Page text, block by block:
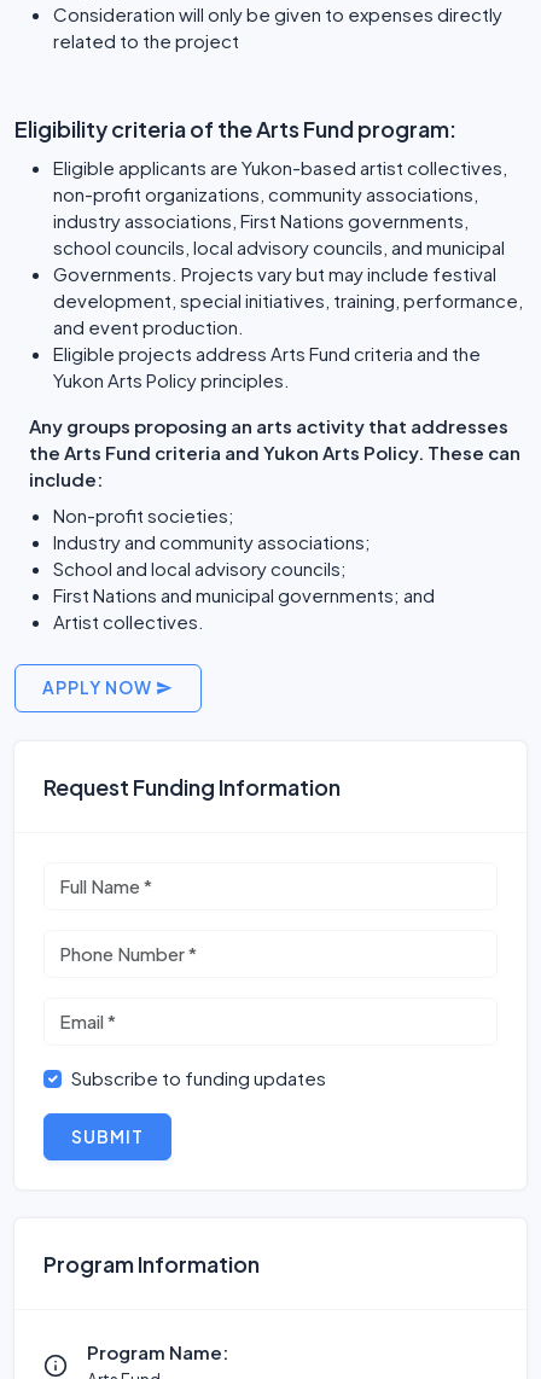
Consideration will only be given to expenses directly
related to the project
Eligibility criteria of the Arts Fund program:
Eligible applicants are Yukon-based artist collectives,
non-profit organizations, community associations,
industry associations, First Nations governments,
school councils, local advisory councils, and municipal
Governments. Projects vary but may include festival
development, special initiatives, training, performance,
and event production.
Eligible projects address Arts Fund criteria and the
Yukon Arts Policy principles.
Any groups proposing an arts activity that addresses
the Arts Fund criteria and Yukon Arts Policy. These can
include:
Non-profit societies;
Industry and community associations;
School and local advisory councils;
First Nations and municipal governments; and
Artist collectives.
APPLY NOW
Request Funding Information
Subscribe to funding updates
SUBMIT
Program Information
Program Name: